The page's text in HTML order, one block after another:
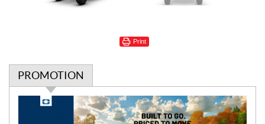
Print
PROMOTION